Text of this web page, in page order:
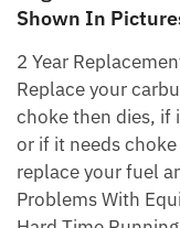
Shown In
2 Year
Replace your
choke then dies, if
or if it needs
replace your fuel
Problems With